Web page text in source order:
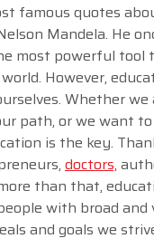
famous quotes
Mandela. He
most powerful tool
However,
Whether
path, or we want
is the key.
doctors,
than that,
with broad
and goals we